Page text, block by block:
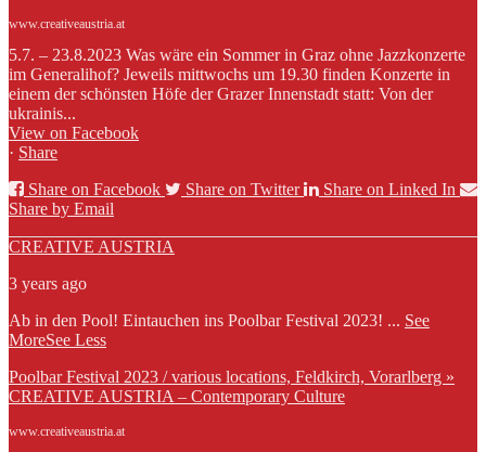
www.creativeaustria.at
5.7. – 23.8.2023 Was wäre ein Sommer in Graz ohne Jazzkonzerte
im Generalihof? Jeweils mittwochs um 19.30 finden Konzerte in
einem der schönsten Höfe der Grazer Innenstadt statt: Von der
ukrainis...
View on Facebook
· Share
Share on Facebook
Share on Twitter
Share on Linked In
Share by Email
CREATIVE AUSTRIA
3 years ago
Ab in den Pool! Eintauchen ins Poolbar Festival 2023! ... See
MoreSee Less
Poolbar Festival 2023 / various locations, Feldkirch, Vorarlberg »
CREATIVE AUSTRIA – Contemporary Culture
www.creativeaustria.at